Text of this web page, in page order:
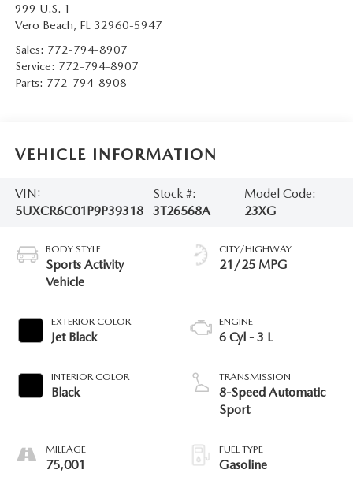
999 U.S. 1
Vero Beach, FL 32960-5947
Sales: 772-794-8907
Service: 772-794-8907
Parts: 772-794-8908
VEHICLE INFORMATION
VIN:
5UXCR6C01P9P39318
Stock #:
3T26568A
Model Code:
23XG
BODY STYLE
Sports Activity
Vehicle
EXTERIOR COLOR
Jet Black
INTERIOR COLOR
Black
MILEAGE
75,001
CITY/HIGHWAY
21/25 MPG
ENGINE
6 Cyl - 3 L
TRANSMISSION
8-Speed Automatic
Sport
FUEL TYPE
Gasoline